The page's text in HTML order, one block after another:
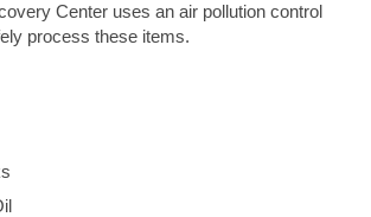
Center uses an air pollution control
process these items.